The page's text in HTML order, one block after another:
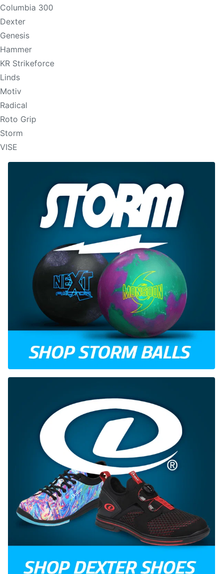
Columbia 300
Dexter
Genesis
Hammer
KR Strikeforce
Linds
Motiv
Radical
Roto Grip
Storm
VISE